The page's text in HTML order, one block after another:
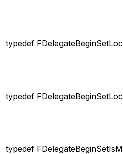
typedef
typedef
typedef